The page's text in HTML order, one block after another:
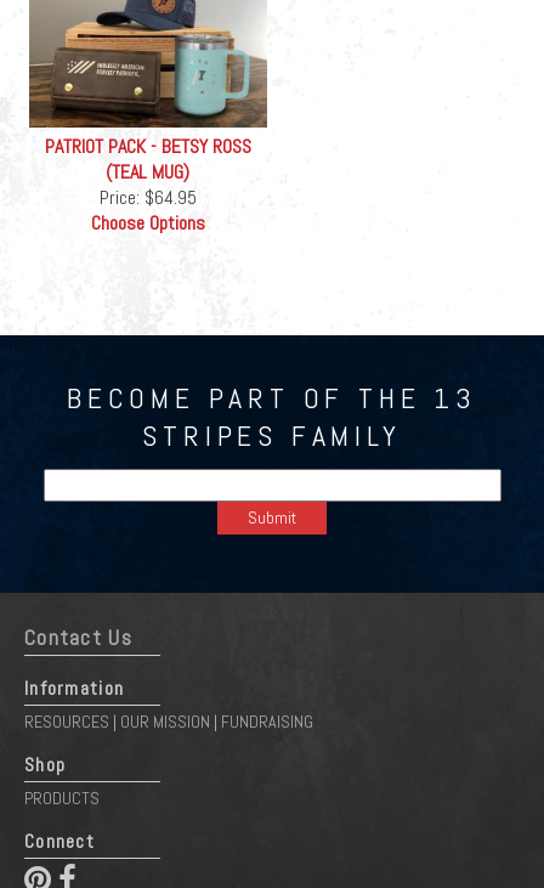
PATRIOT PACK - BETSY ROSS
(TEAL MUG)
Price: $64.95
Choose Options
BECOME PART OF THE 13
STRIPES FAMILY
Contact Us
Information
RESOURCES | OUR MISSION | FUNDRAISING
Shop
PRODUCTS
Connect
 